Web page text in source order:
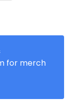
for merch